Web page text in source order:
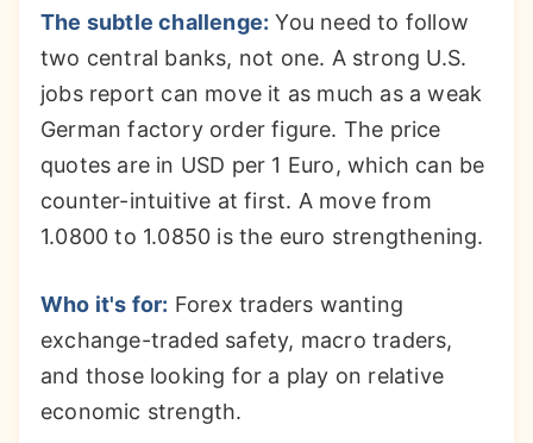
The subtle challenge: You need to follow
two central banks, not one. A strong U.S.
jobs report can move it as much as a weak
German factory order figure. The price
quotes are in USD per 1 Euro, which can be
counter-intuitive at first. A move from
1.0800 to 1.0850 is the euro strengthening.
Who it's for: Forex traders wanting
exchange-traded safety, macro traders,
and those looking for a play on relative
economic strength.